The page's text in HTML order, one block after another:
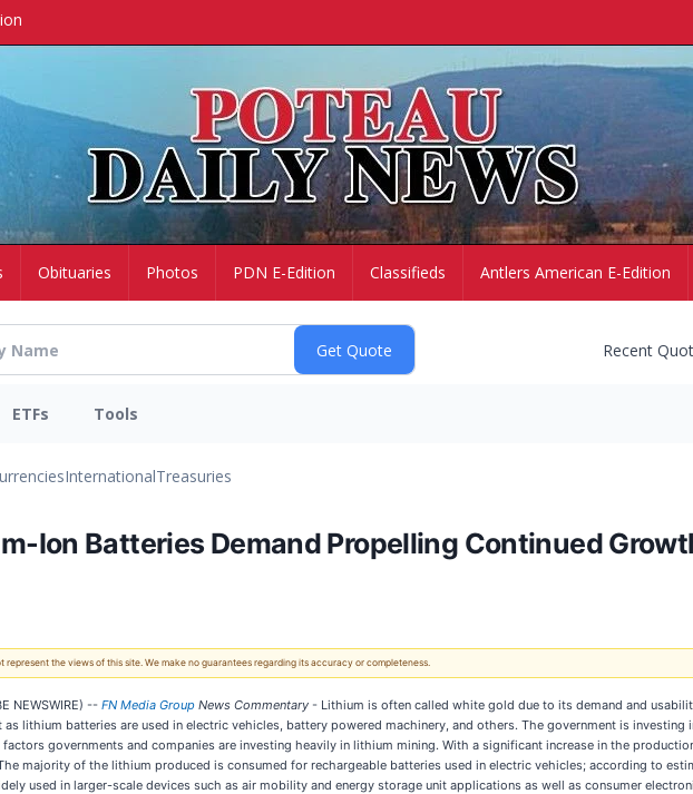
Obituaries Photos PDN E-Edition Classifieds Antlers American E-Edition
Recent
ETFs Tools
InternationalTreasuries
Ion Batteries Demand Propelling Continued
the views of this site. We make no guarantees regarding its accuracy or completeness.
NEWSWIRE) -- FN Media Group News Commentary - Lithium is often called white gold due to its demand and
as lithium batteries are used in electric vehicles, battery powered machinery, and others. The government is
factors governments and companies are investing heavily in lithium mining. With a significant increase in the
majority of the lithium produced is consumed for rechargeable batteries used in electric vehicles; according to
used in larger-scale devices such as air mobility and energy storage unit applications as well as consumer